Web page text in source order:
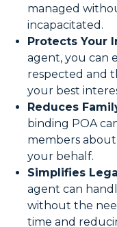
managed
incapacitated.
Protects Your
agent, you can
respected and
your best
Reduces
binding POA
members
your behalf.
Simplifies
agent can
without the
time and